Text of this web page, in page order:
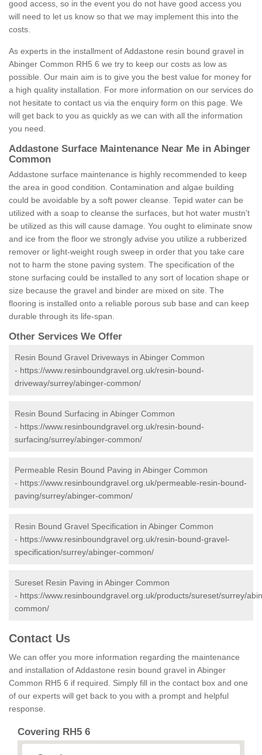
good access, so in the event you do not have good access you
will need to let us know so that we may implement this into the
costs.
As experts in the installment of Addastone resin bound gravel in
Abinger Common RH5 6 we try to keep our costs as low as
possible. Our main aim is to give you the best value for money for
a high quality installation. For more information on our services do
not hesitate to contact us via the enquiry form on this page. We
will get back to you as quickly as we can with all the information
you need.
Addastone Surface Maintenance Near Me in Abinger
Common
Addastone surface maintenance is highly recommended to keep
the area in good condition. Contamination and algae building
could be avoidable by a soft power cleanse. Tepid water can be
utilized with a soap to cleanse the surfaces, but hot water mustn't
be utilized as this will cause damage. You ought to eliminate snow
and ice from the floor we strongly advise you utilize a rubberized
remover or light-weight rough sweep in order that you take care
not to harm the stone paving system. The specification of the
stone surfacing could be installed to any sort of location shape or
size because the gravel and binder are mixed on site. The
flooring is installed onto a reliable porous sub base and can keep
durable through its life-span.
Other Services We Offer
Resin Bound Gravel Driveways in Abinger Common
- https://www.resinboundgravel.org.uk/resin-bound-
driveway/surrey/abinger-common/
Resin Bound Surfacing in Abinger Common
- https://www.resinboundgravel.org.uk/resin-bound-
surfacing/surrey/abinger-common/
Permeable Resin Bound Paving in Abinger Common
- https://www.resinboundgravel.org.uk/permeable-resin-bound-
paving/surrey/abinger-common/
Resin Bound Gravel Specification in Abinger Common
- https://www.resinboundgravel.org.uk/resin-bound-gravel-
specification/surrey/abinger-common/
Sureset Resin Paving in Abinger Common
- https://www.resinboundgravel.org.uk/products/sureset/surrey/
common/
Contact Us
We can offer you more information regarding the maintenance
and installation of Addastone resin bound gravel in Abinger
Common RH5 6 if required. Simply fill in the contact box and one
of our experts will get back to you with a prompt and helpful
response.
Covering RH5 6